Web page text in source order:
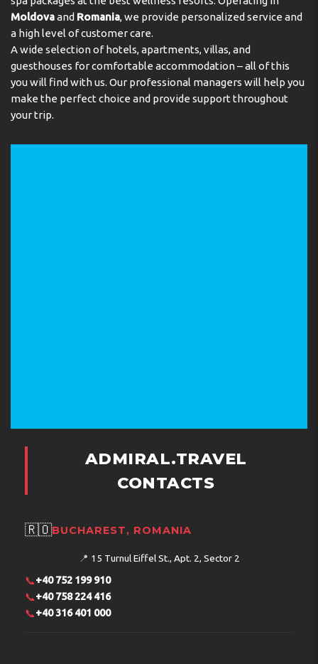
Multilingual, powered by www.giata.com for client no.
124971
Meals
There is a breakfast room on the premises. Bed and
breakfast is offered as a catering option. A continental
breakfast buffet and lunch are served every day. Staff
Moldovaand Romania, we provide personalized service and
a high level of customer care.
A wide selection of hotels, apartments, villas, and
guesthouses for comfortable accommodation – all of this
you will find with us. Our professional managers will help you
make the perfect choice and provide support throughout
your trip.
ADMIRAL.TRAVEL
CONTACTS
🇷🇴BUCHAREST, ROMANIA
📍 15 Turnul Eiffel St., Apt. 2, Sector 2
📞+40 752 199 910
📞+40 758 224 416
📞+40 316 401 000